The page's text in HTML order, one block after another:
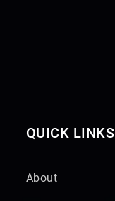
QUICK LINKS
About